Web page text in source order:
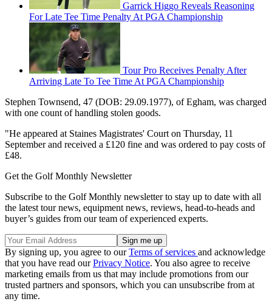
Garrick Higgo Reveals Reasoning
For Late Tee Time Penalty At PGA Championship
Tour Pro Receives Penalty After
Arriving Late To Tee Time At PGA Championship
Stephen Townsend, 47 (DOB: 29.09.1977), of Egham, was charged
with one count of handling stolen goods.
"He appeared at Staines Magistrates' Court on Thursday, 11
September and received a £120 fine and was ordered to pay costs of
£48.
Get the Golf Monthly Newsletter
Subscribe to the Golf Monthly newsletter to stay up to date with all
the latest tour news, equipment news, reviews, head-to-heads and
buyer’s guides from our team of experienced experts.
By signing up, you agree to ourTerms of services and acknowledge
that you have read ourPrivacy Notice. You also agree to receive
marketing emails from us that may include promotions from our
trusted partners and sponsors, which you can unsubscribe from at
any time.